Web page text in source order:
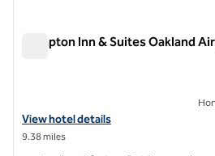
Hampton Inn & Suites Oakland
View hotel details for Hampton Inn &
View hotel details
9.38 miles